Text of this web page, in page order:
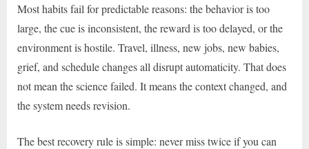
Most habits fail for predictable reasons: the behavior is too
large, the cue is inconsistent, the reward is too delayed, or the
environment is hostile. Travel, illness, new jobs, new babies,
grief, and schedule changes all disrupt automaticity. That does
not mean the science failed. It means the context changed, and
the system needs revision.
The best recovery rule is simple: never miss twice if you can